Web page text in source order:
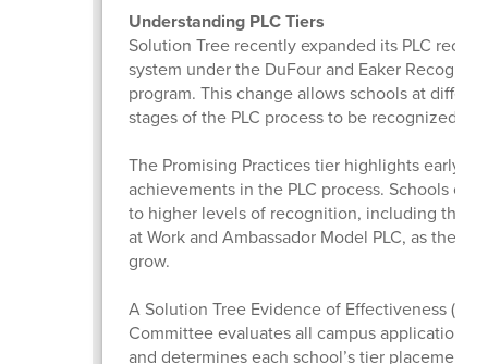
Understanding PLC Tiers
Solution Tree recently expanded its PLC
system under the DuFour and Eaker
program. This change allows schools at
stages of the PLC process to be recognized.
The Promising Practices tier highlights early
achievements in the PLC process. Schools can
to higher levels of recognition, including the
at Work and Ambassador Model PLC, as they
grow.
A Solution Tree Evidence of Effectiveness
Committee evaluates all campus applications
and determines each school’s tier placement.